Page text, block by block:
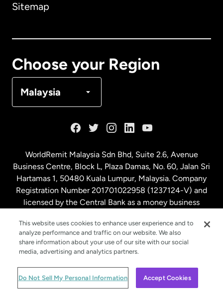
Sitemap
Choose your Region
Malaysia
Malaysia
Netherlands
New Zealand
Spain
WorldRemit Malaysia Sdn Bhd, Suite 2.6, Avenue
Business Centre, Block L, Plaza Damas, No. 60, Jalan Sri
Hartamas 1, 50480 Kuala Lumpur, Malaysia. Company
Registration Number 201701022958 (1237124-V) and
licensed by the Central Bank as a money business
© WorldRemit 2024
This website uses cookies to enhance user experience and to
analyze performance and traffic on our website. We also
share information about your use of our site with our social
media, advertising and analytics partners.
Do Not Sell My Personal Information Accept Cookies